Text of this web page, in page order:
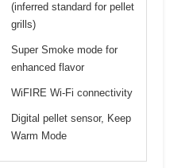
(inferred standard for pellet
grills)
Super Smoke mode for
enhanced flavor
WiFIRE Wi-Fi connectivity
Digital pellet sensor, Keep
Warm Mode